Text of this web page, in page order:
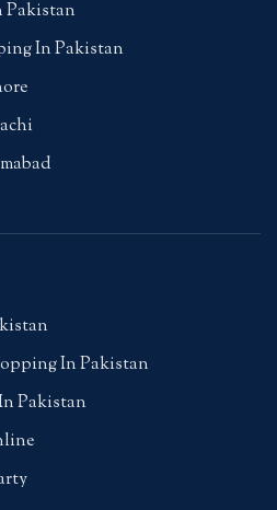
Pakistan
In Pakistan
In Pakistan
Pakistan